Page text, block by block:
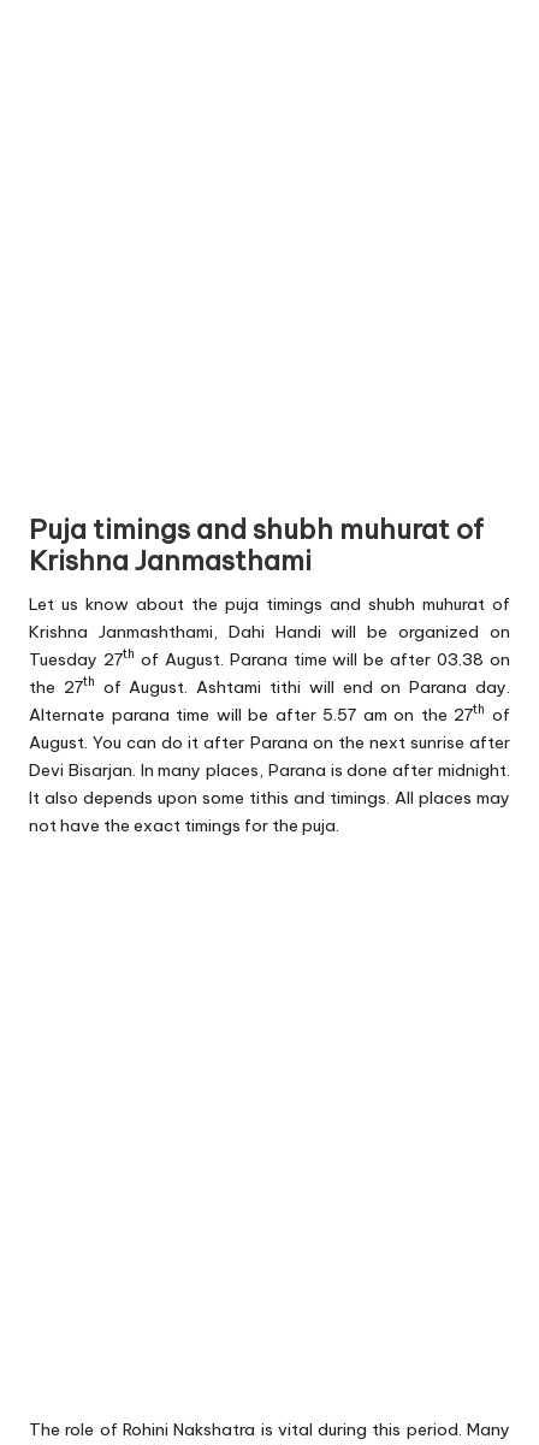
Puja timings and shubh muhurat of
Krishna Janmasthami
Let us know about the puja timings and shubh muhurat of
Krishna Janmashthami, Dahi Handi will be organized on
Tuesday 27th of August. Parana time will be after 03.38 on
the 27th
of August. Ashtami tithi will end on Parana day.
Alternate parana time will be after 5.57 am on the 27th of
August. You can do it after Parana on the next sunrise after
Devi Bisarjan. In many places, Parana is done after midnight.
It also depends upon some tithis and timings. All places may
not have the exact timings for the puja.
The role of Rohini Nakshatra is vital during this period. Many